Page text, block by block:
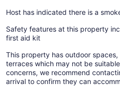
Host has indicated there is a
Safety features at this property
first aid kit
This property has outdoor
terraces which may not be
concerns, we recommend
arrival to confirm they can